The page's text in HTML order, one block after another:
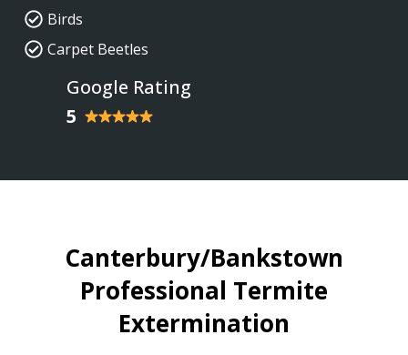
Birds
Carpet Beetles
Google Rating
5
Canterbury/Bankstown
Professional Termite
Extermination